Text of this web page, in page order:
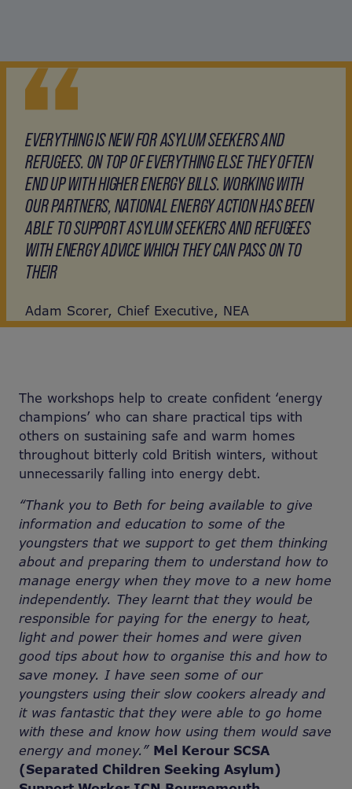
EVERYTHING IS NEW FOR ASYLUM SEEKERS AND
REFUGEES. ON TOP OF EVERYTHING ELSE THEY OFTEN
END UP WITH HIGHER ENERGY BILLS. WORKING WITH
OUR PARTNERS, NATIONAL ENERGY ACTION HAS BEEN
ABLE TO SUPPORT ASYLUM SEEKERS AND REFUGEES
WITH ENERGY ADVICE WHICH THEY CAN PASS ON TO
THEIR
Adam Scorer, Chief Executive, NEA
The workshops help to create confident ‘energy
champions’ who can share practical tips with
others on sustaining safe and warm homes
throughout bitterly cold British winters, without
unnecessarily falling into energy debt.
“Thank you to Beth for being available to give
information and education to some of the
youngsters that we support to get them thinking
about and preparing them to understand how to
manage energy when they move to a new home
independently. They learnt that they would be
responsible for paying for the energy to heat,
light and power their homes and were given
good tips about how to organise this and how to
save money. I have seen some of our
youngsters using their slow cookers already and
it was fantastic that they were able to go home
with these and know how using them would save
energy and money.” Mel Kerour SCSA
(Separated Children Seeking Asylum)